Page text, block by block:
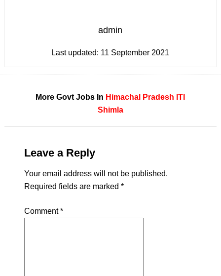
admin
Last updated: 11 September 2021
More Govt Jobs In Himachal Pradesh ITI
Shimla
Leave a Reply
Your email address will not be published.
Required fields are marked *
Comment*